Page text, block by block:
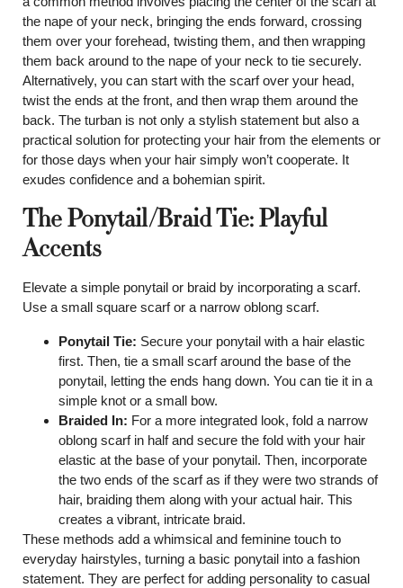
the nape of your neck, bringing the ends forward, crossing
them over your forehead, twisting them, and then wrapping
them back around to the nape of your neck to tie securely.
Alternatively, you can start with the scarf over your head,
twist the ends at the front, and then wrap them around the
back. The turban is not only a stylish statement but also a
practical solution for protecting your hair from the elements or
for those days when your hair simply won’t cooperate. It
exudes confidence and a bohemian spirit.
The Ponytail/Braid Tie: Playful
Accents
Elevate a simple ponytail or braid by incorporating a scarf.
Use a small square scarf or a narrow oblong scarf.
Ponytail Tie: Secure your ponytail with a hair elastic
first. Then, tie a small scarf around the base of the
ponytail, letting the ends hang down. You can tie it in a
simple knot or a small bow.
Braided In: For a more integrated look, fold a narrow
oblong scarf in half and secure the fold with your hair
elastic at the base of your ponytail. Then, incorporate
the two ends of the scarf as if they were two strands of
hair, braiding them along with your actual hair. This
creates a vibrant, intricate braid.
These methods add a whimsical and feminine touch to
everyday hairstyles, turning a basic ponytail into a fashion
statement. They are perfect for adding personality to casual